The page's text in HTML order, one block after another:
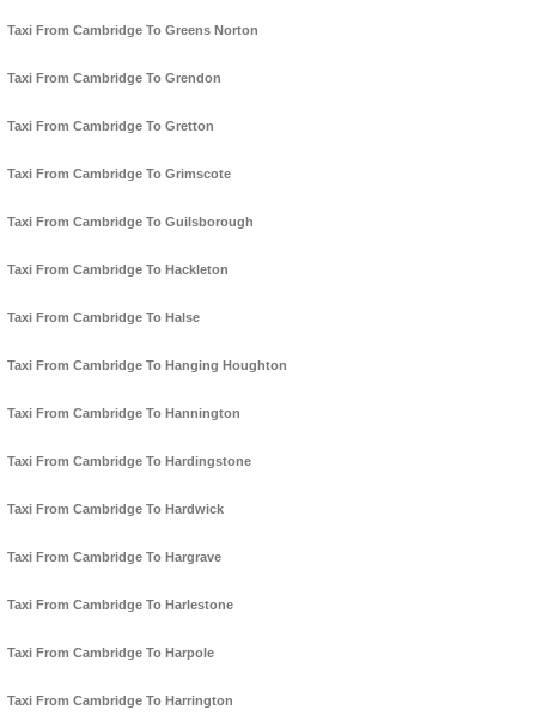
Taxi From Cambridge To Greens Norton
Taxi From Cambridge To Grendon
Taxi From Cambridge To Gretton
Taxi From Cambridge To Grimscote
Taxi From Cambridge To Guilsborough
Taxi From Cambridge To Hackleton
Taxi From Cambridge To Halse
Taxi From Cambridge To Hanging Houghton
Taxi From Cambridge To Hannington
Taxi From Cambridge To Hardingstone
Taxi From Cambridge To Hardwick
Taxi From Cambridge To Hargrave
Taxi From Cambridge To Harlestone
Taxi From Cambridge To Harpole
Taxi From Cambridge To Harrington